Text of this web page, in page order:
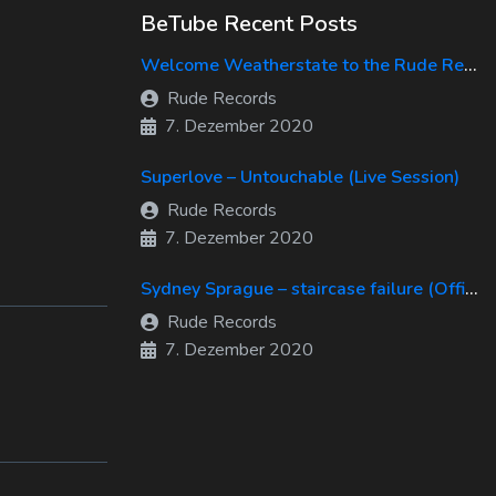
BeTube Recent Posts
Welcome Weatherstate to the Rude Records Family!
Rude Records
7. Dezember 2020
Superlove – Untouchable (Live Session)
Rude Records
7. Dezember 2020
Sydney Sprague – staircase failure (Official Music Video)
Rude Records
7. Dezember 2020